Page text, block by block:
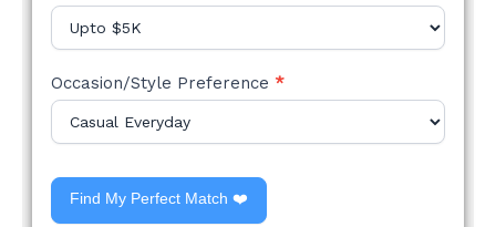
Occasion/Style Preference *
Find My Perfect Match ❤️